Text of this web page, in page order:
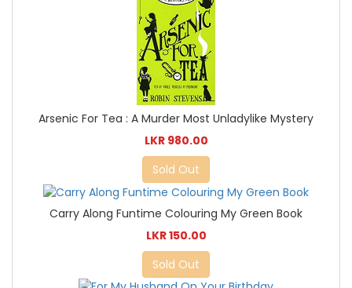
Arsenic For Tea : A Murder Most Unladylike Mystery
LKR 980.00
Sold Out
Carry Along Funtime Colouring My Green Book
LKR 150.00
Sold Out